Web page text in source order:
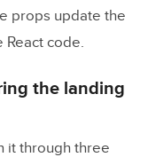
props update the
React code.
the landing
it through three